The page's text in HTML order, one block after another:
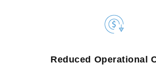
Reduced Operational